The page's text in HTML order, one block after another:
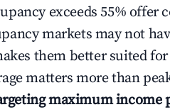
exceeds 55% offer
markets may not
them better suited
matters more than
maximum income